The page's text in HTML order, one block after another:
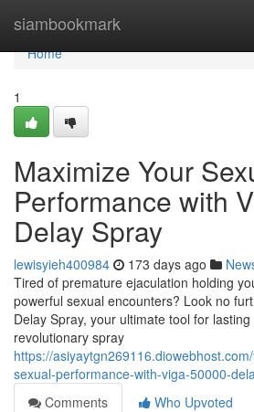
siambookmark
Home
Home
1
Maximize Your
Performance with
Delay Spray
lewisyieh400984 173 days ago
Tired of premature ejaculation holding
powerful sexual encounters? Look no
Delay Spray, your ultimate tool for
revolutionary spray
https://
sexual-performance-with-viga-50000-
Comments
Who Upvoted